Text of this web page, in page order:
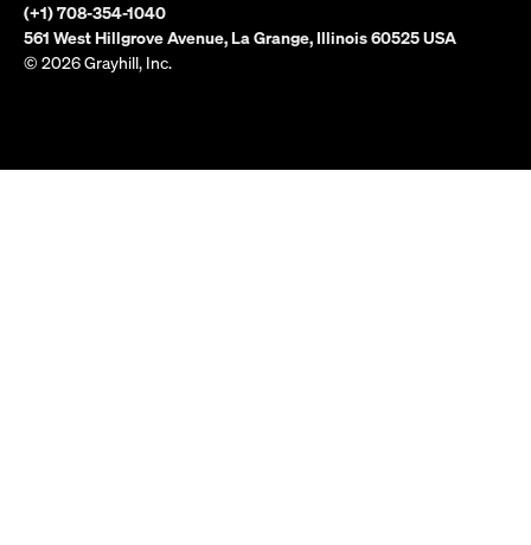
(+1) 708-354-1040
561 West Hillgrove Avenue, La Grange, Illinois 60525 USA
© 2026 Grayhill, Inc.